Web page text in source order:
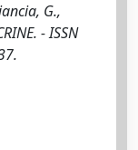
G.,
- ISSN